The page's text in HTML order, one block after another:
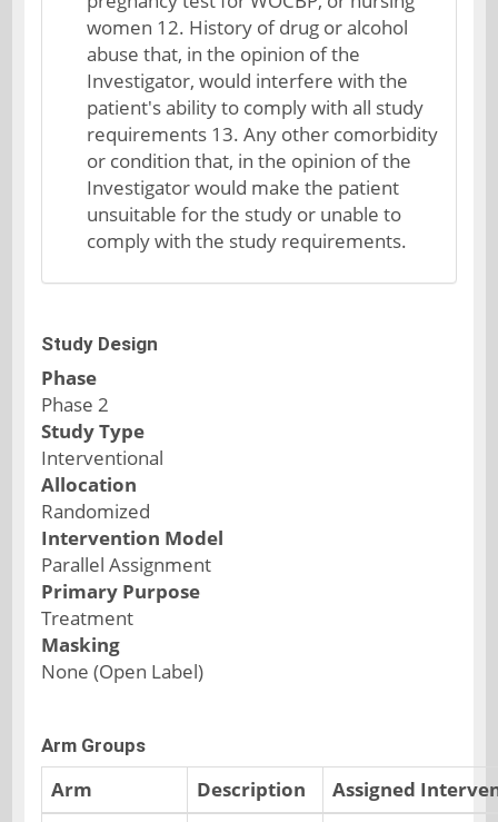
women 12. History of drug or alcohol
abuse that, in the opinion of the
Investigator, would interfere with the
patient's ability to comply with all study
requirements 13. Any other comorbidity
or condition that, in the opinion of the
Investigator would make the patient
unsuitable for the study or unable to
comply with the study requirements.
Study Design
Phase
Phase 2
Study Type
Interventional
Allocation
Randomized
Intervention Model
Parallel Assignment
Primary Purpose
Treatment
Masking
None (Open Label)
Arm Groups
Arm Description
Assigned